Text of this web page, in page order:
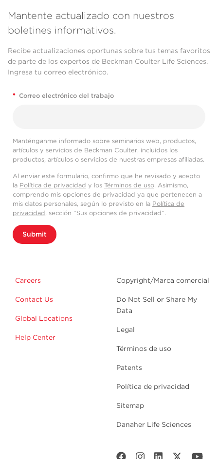
Mantente actualizado con nuestros
boletines informativos.
Recibe actualizaciones oportunas sobre tus temas favoritos
de parte de los expertos de Beckman Coulter Life Sciences.
Ingresa tu correo electrónico.
* Correo electrónico del trabajo
Manténganme informado sobre seminarios web, productos,
artículos y servicios de Beckman Coulter, incluidos los
productos, artículos o servicios de nuestras empresas afiliadas.
Al enviar este formulario, confirmo que he revisado y acepto
la Política de privacidad y los Términos de uso. Asimismo,
comprendo mis opciones de privacidad ya que pertenecen a
mis datos personales, según lo previsto en la Política de
privacidad, sección “Sus opciones de privacidad”.
Submit
Careers
Contact Us
Global Locations
Help Center
Copyright/Marca comercial
Do Not Sell or Share My
Data
Legal
Términos de uso
Patents
Política de privacidad
Sitemap
Danaher Life Sciences